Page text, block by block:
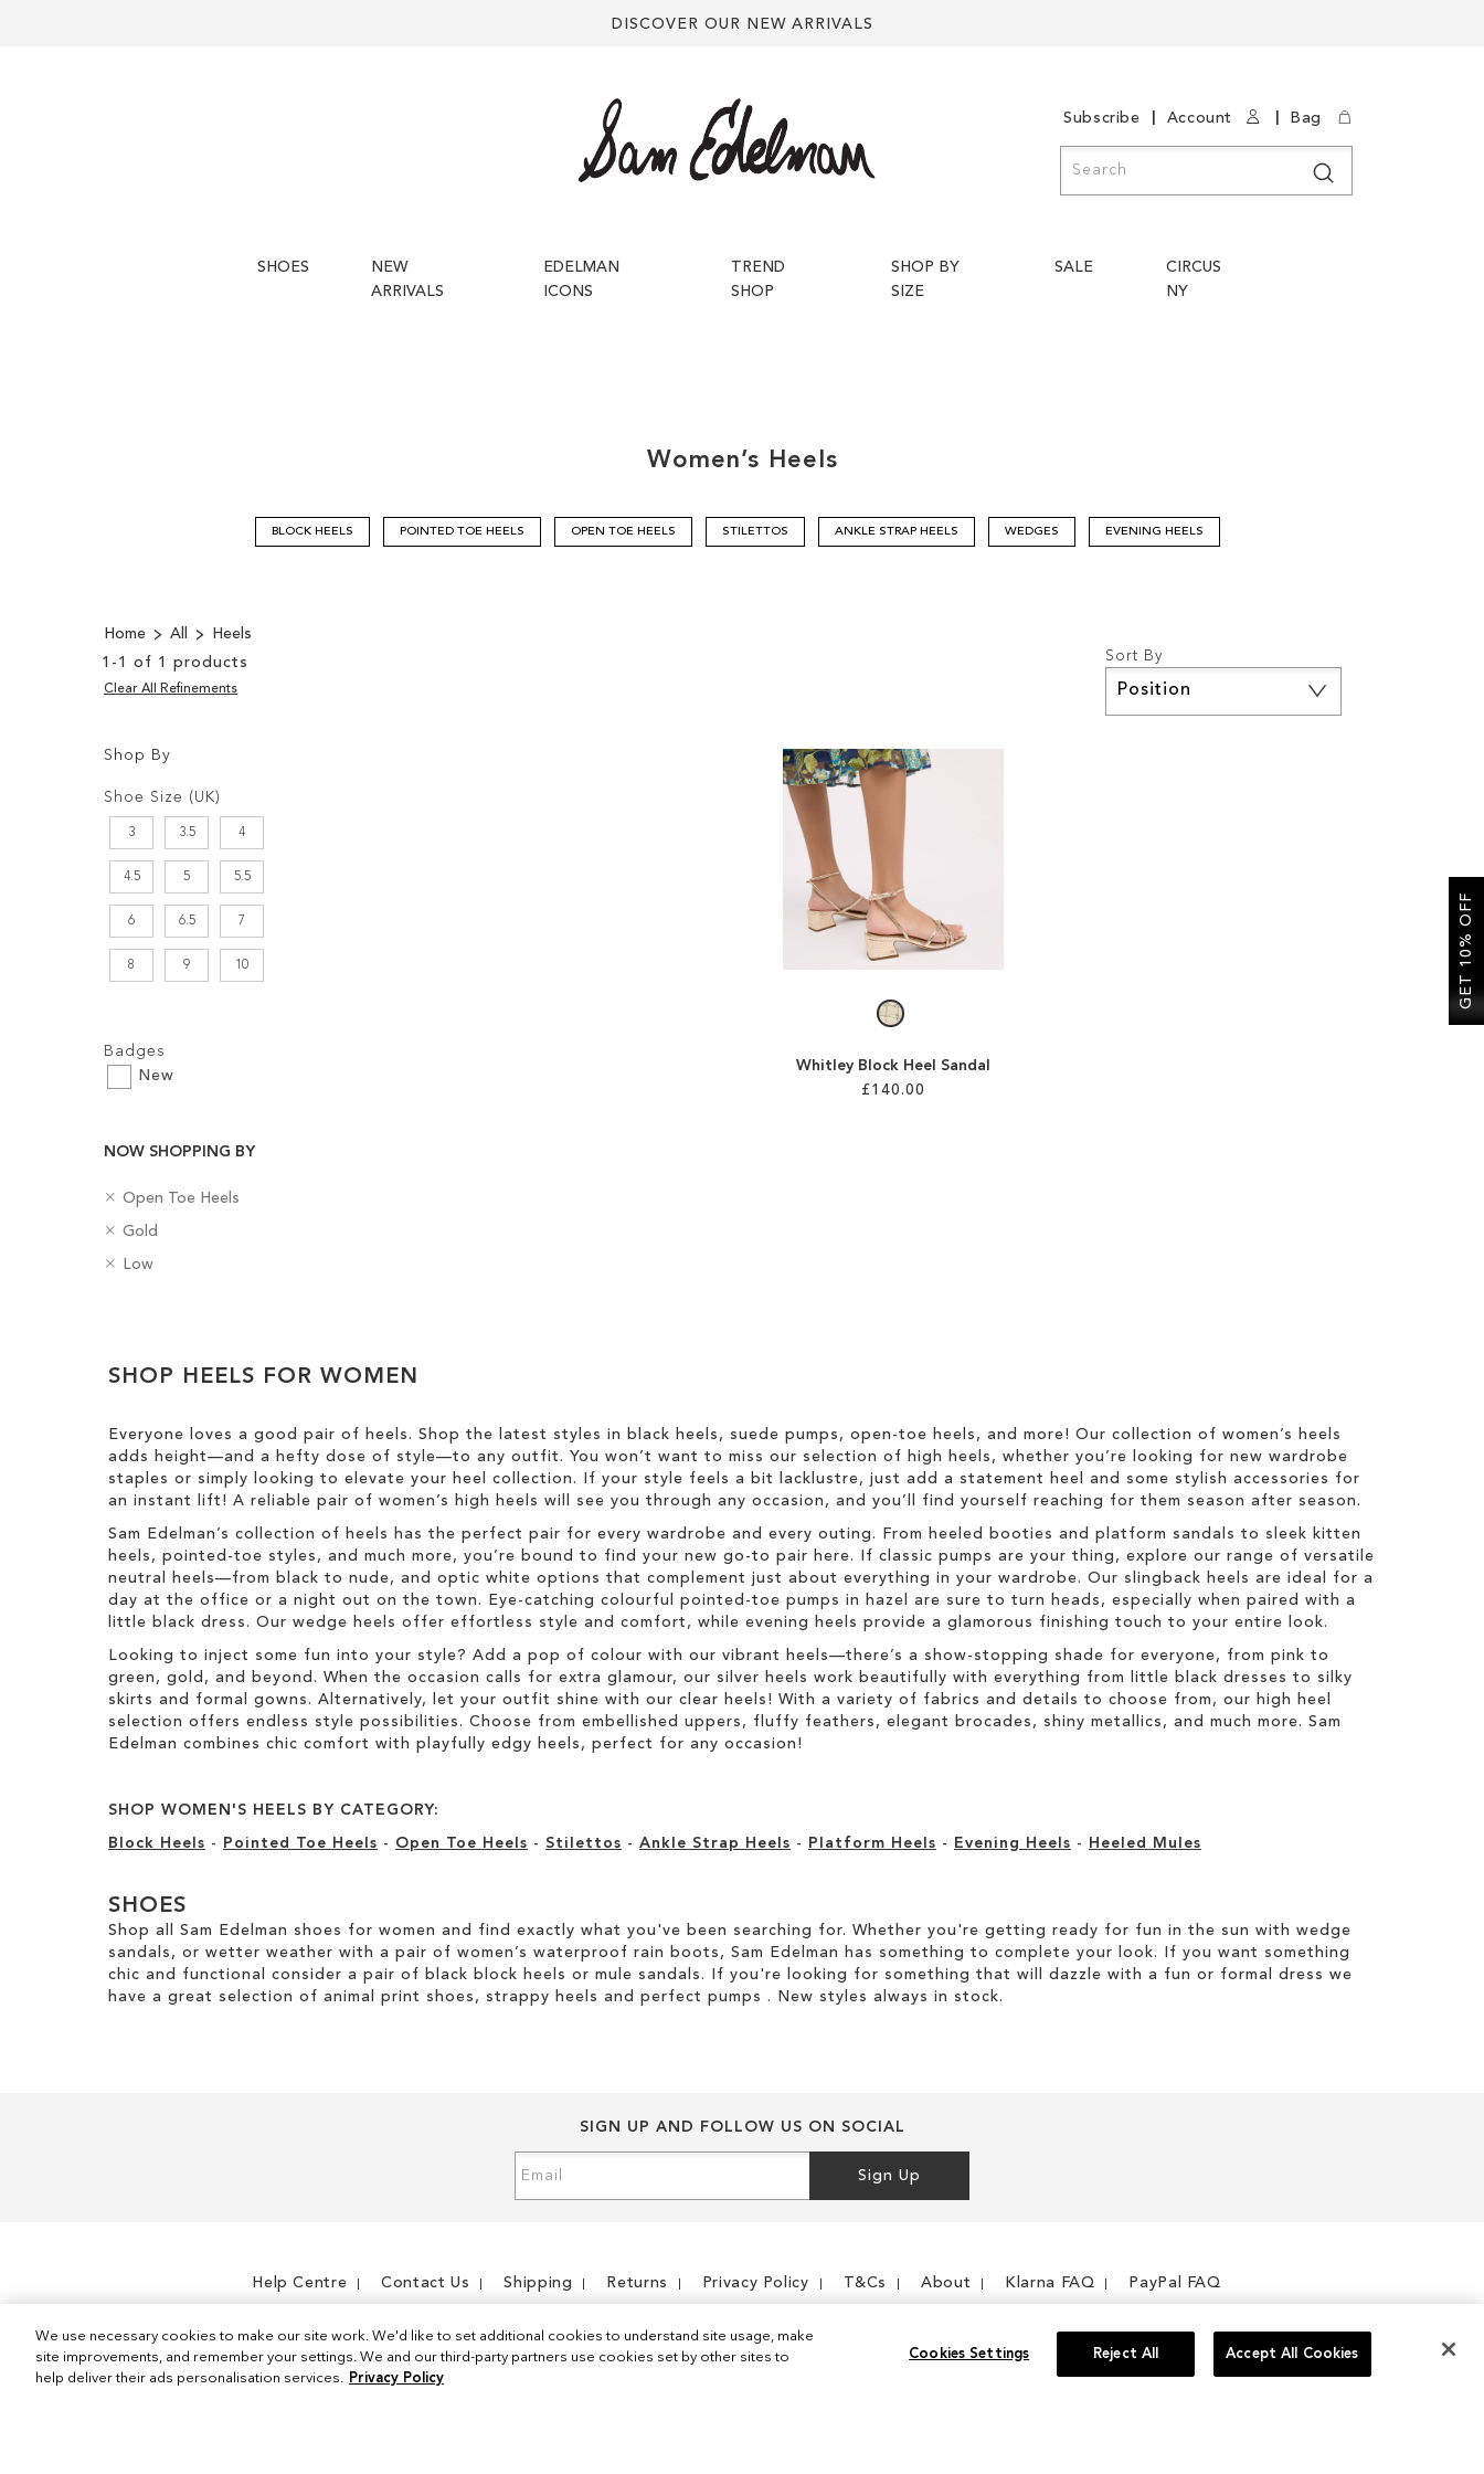
DISCOVER OUR NEW ARRIVALS
Subscribe Account Bag
SHOES
NEW
ARRIVALS
EDELMAN
ICONS
TREND
SHOP
SHOP BY
SIZE
SALE
CIRCUS
NY
Women’s Heels
BLOCK HEELS POINTED TOE HEELS OPEN TOE HEELS STILETTOS ANKLE STRAP HEELS WEDGES EVENING HEELS
Home All
Heels
1 - 1 of 1 products
Sort By
Descending
Direction
Whitley Block Heel Sandal
£140.00
TO
Shop By
Options
Shoe Size (UK)
3 3.5 4
4.5 5 5.5
6 6.5 7
8 9 10
Badges
New
NOW SHOPPING BY
C
t
e
Open Toe Heels
R
m
o
i
t
e
m
C
l
Gold
R
m
h
t
H
e
h
t
Low
R
e
i
s
I
t
Clear All Refinements
Results
SHOP HEELS FOR WOMEN
Everyone loves a good pair of heels. Shop the latest styles in black heels, suede pumps, open-toe heels, and more! Our collection of women’s heels
adds height—and a hefty dose of style—to any outfit. You won’t want to miss our selection of high heels, whether you’re looking for new wardrobe
staples or simply looking to elevate your heel collection. If your style feels a bit lacklustre, just add a statement heel and some stylish accessories for
an instant lift! A reliable pair of women’s high heels will see you through any occasion, and you’ll find yourself reaching for them season after season.
Sam Edelman’s collection of heels has the perfect pair for every wardrobe and every outing. From heeled booties and platform sandals to sleek kitten
heels, pointed-toe styles, and much more, you’re bound to find your new go-to pair here. If classic pumps are your thing, explore our range of versatile
neutral heels—from black to nude, and optic white options that complement just about everything in your wardrobe. Our slingback heels are ideal for a
day at the office or a night out on the town. Eye-catching colourful pointed-toe pumps in hazel are sure to turn heads, especially when paired with a
little black dress. Our wedge heels offer effortless style and comfort, while evening heels provide a glamorous finishing touch to your entire look.
Looking to inject some fun into your style? Add a pop of colour with our vibrant heels—there’s a show-stopping shade for everyone, from pink to
green, gold, and beyond. When the occasion calls for extra glamour, our silver heels work beautifully with everything from little black dresses to silky
skirts and formal gowns. Alternatively, let your outfit shine with our clear heels! With a variety of fabrics and details to choose from, our high heel
selection offers endless style possibilities. Choose from embellished uppers, fluffy feathers, elegant brocades, shiny metallics, and much more. Sam
Edelman combines chic comfort with playfully edgy heels, perfect for any occasion!
SHOP WOMEN'S HEELS BY CATEGORY:
Block Heels - Pointed Toe Heels - Open Toe Heels - Stilettos - Ankle Strap Heels - Platform Heels - Evening Heels - Heeled Mules
SHOES
Shop all Sam Edelman shoes for women and find exactly what you've been searching for. Whether you're getting ready for fun in the sun with wedge
sandals, or wetter weather with a pair of women’s waterproof rain boots, Sam Edelman has something to complete your look. If you want something
chic and functional consider a pair of black block heels or mule sandals. If you're looking for something that will dazzle with a fun or formal dress we
have a great selection of animal print shoes, strappy heels and perfect pumps . New styles always in stock.
SIGN UP AND FOLLOW US ON SOCIAL
Up
Sign Up
Help Centre Contact Us Shipping Returns Privacy Policy T&Cs About Klarna FAQ PayPal FAQ
GET 10% OFF
We use necessary cookies to make our site work. We'd like to set additional cookies to understand site usage, make
site improvements, and remember your settings. We and our third-party partners use cookies set by other sites to
help deliver their ads personalisation services. Privacy Policy
Cookies Settings Reject All Accept All Cookies